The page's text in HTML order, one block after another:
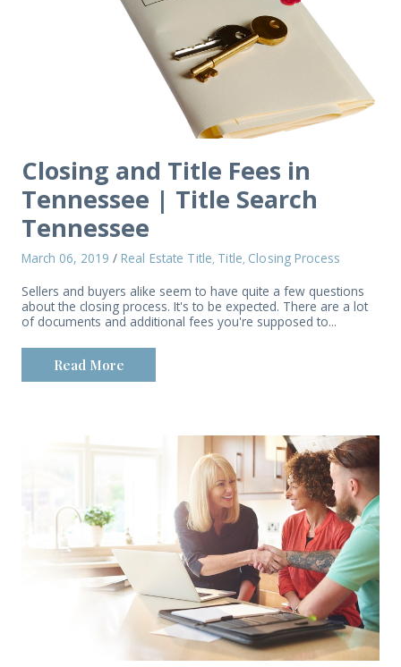
Closing and Title Fees in
Tennessee | Title Search
Tennessee
March 06, 2019 / Real Estate Title, Title, Closing Process
Sellers and buyers alike seem to have quite a few questions
about the closing process. It's to be expected. There are a lot
of documents and additional fees you're supposed to...
Read More